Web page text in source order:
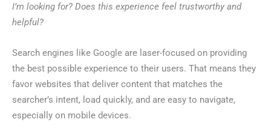
I’m looking for? Does this experience feel trustworthy and
helpful?
Search engines like Google are laser-focused on providing
the best possible experience to their users. That means they
favor websites that deliver content that matches the
searcher’s intent, load quickly, and are easy to navigate,
especially on mobile devices.